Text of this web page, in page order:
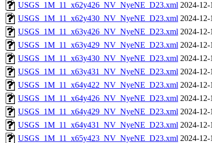
USGS_1M_11_x62y426_NV_NyeNE_D23.xml 2024-
USGS_1M_11_x62y430_NV_NyeNE_D23.xml 2024-
USGS_1M_11_x63y426_NV_NyeNE_D23.xml 2024-
USGS_1M_11_x63y429_NV_NyeNE_D23.xml 2024-
USGS_1M_11_x63y430_NV_NyeNE_D23.xml 2024-
USGS_1M_11_x63y431_NV_NyeNE_D23.xml 2024-
USGS_1M_11_x64y422_NV_NyeNE_D23.xml 2024-
USGS_1M_11_x64y426_NV_NyeNE_D23.xml 2024-
USGS_1M_11_x64y429_NV_NyeNE_D23.xml 2024-
USGS_1M_11_x64y431_NV_NyeNE_D23.xml 2024-
USGS_1M_11_x65y423_NV_NyeNE_D23.xml 2024-